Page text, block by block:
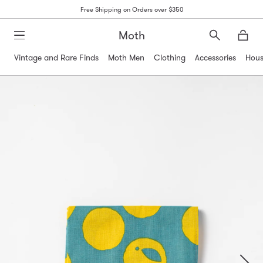
Free Shipping on Orders over $350
Moth
Search
Vintage and Rare Finds
Moth Men Clothing Accessories